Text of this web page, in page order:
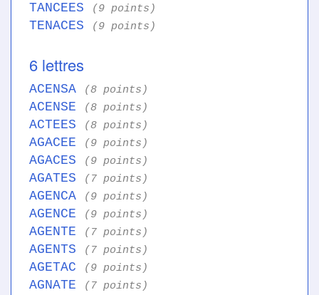
TANCEES (9 points)
TENACES (9 points)
6 lettres
ACENSA (8 points)
ACENSE (8 points)
ACTEES (8 points)
AGACEE (9 points)
AGACES (9 points)
AGATES (7 points)
AGENCA (9 points)
AGENCE (9 points)
AGENTE (7 points)
AGENTS (7 points)
AGETAC (9 points)
AGNATE (7 points)